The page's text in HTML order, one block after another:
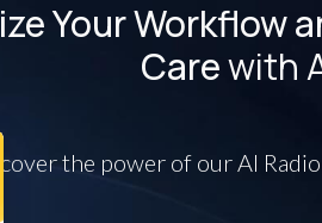
Your Workflow
Carewith
the power of our AI